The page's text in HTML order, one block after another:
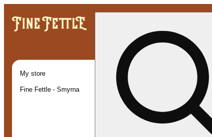
My store
Fine Fettle - Smyrna